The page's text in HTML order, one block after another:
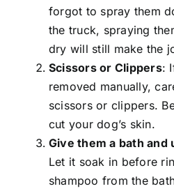
forgot to spray them
the truck, spraying
dry will still make the
Scissors or Clippers:
removed manually,
scissors or clippers.
cut your dog’s skin.
Give them a bath and
Let it soak in before
shampoo from the